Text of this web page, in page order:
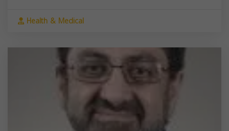
Health & Medical